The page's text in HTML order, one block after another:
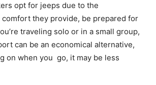
opt for jeeps due to the
they provide, be prepared for
traveling solo or in a small group,
can be an economical alternative,
on when you go, it may be less